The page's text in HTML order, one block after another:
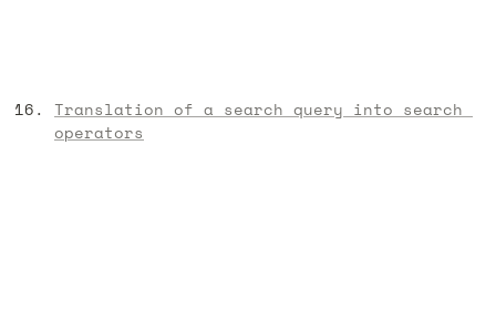
Translation of a search query into search
operators